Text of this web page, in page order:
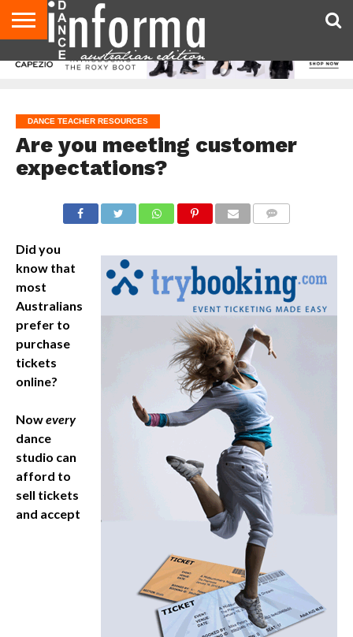
AUDITIONS
EVENTS
GIVEAWAYS!
TIPS &
CONTACT
ADVERTISE
DIRECTORIES
USA
UK
DANCE TEACHER RESOURCES
Are you meeting customer
expectations?
Did you
know that
most
Australians
prefer to
purchase
tickets
online?
Nowevery
dance
studio can
afford to
sell tickets
and accept